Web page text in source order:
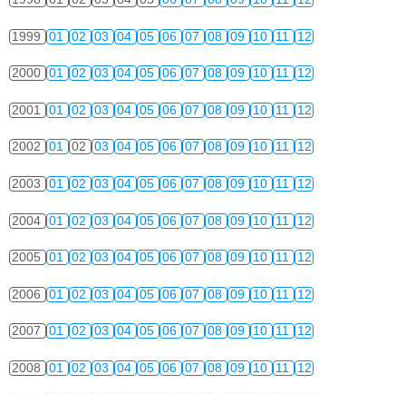
1999 01 02 03 04 05 06 07 08 09 10 11 12
2000 01 02 03 04 05 06 07 08 09 10 11 12
2001 01 02 03 04 05 06 07 08 09 10 11 12
2002 01 02 03 04 05 06 07 08 09 10 11 12
2003 01 02 03 04 05 06 07 08 09 10 11 12
2004 01 02 03 04 05 06 07 08 09 10 11 12
2005 01 02 03 04 05 06 07 08 09 10 11 12
2006 01 02 03 04 05 06 07 08 09 10 11 12
2007 01 02 03 04 05 06 07 08 09 10 11 12
2008 01 02 03 04 05 06 07 08 09 10 11 12